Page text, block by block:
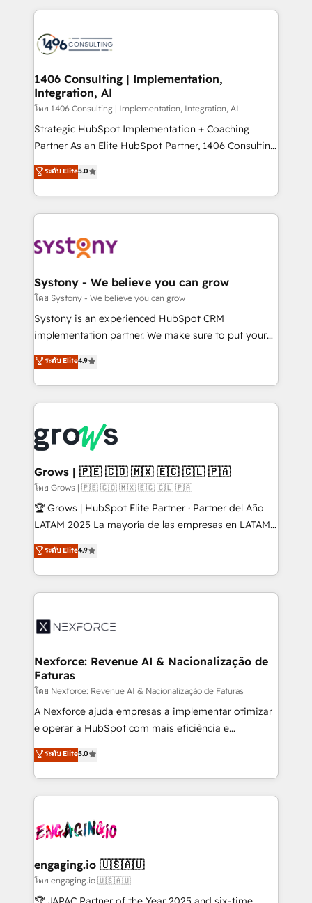
to accompany companies on their digital
transformation journey.
Technical Solutions: - HubSpot Technical Consulting -
Onboarding - Data Migration & Integrations -
Revenue Operations - Inbound Marketing -
Outbound Marketing - HubSpot CMS Website
Design & Development We empower our clients to
reach their full potential by providing transparent,
relationship-driven support. With over 300 HubSpot
technical know-how and strategic guidance you
need to succeed.
1406 Consulting | Implementation,
Integration, AI
โดย 1406 Consulting | Implementation, Integration, AI
Strategic HubSpot Implementation + Coaching
Partner As an Elite HubSpot Partner, 1406 Consulting
helps mid-market revenue teams transform how
they sell, market, and serve. We don't just build your
HubSpot—we teach your team to own it, then stay
to help you keep winning. What We Do ⚙️ CRM
Data & Content 📈 Sales & Marketing Alignment +
Agent Creation 🔄 Custom Integrations & Data
Migration Why 1406 We become part of your team.
Your team learns while we build. We fix what others
broke. Built for mid-market reality—practical
constraints. By the Numbers 🏆 Top 1% of all
HubSpot partners 🔄 Top 5% globally in client
and sales ops at mid-market companies ready to
move beyond spreadsheets into unified systems
that drive real business results.
ระดับ Elite5.0
Systony - We believe you can grow
โดย Systony - We believe you can grow
Systony is an experienced HubSpot CRM
implementation partner. We make sure to put your
organization's needs and goals first and think along
with your organization. We are only satisfied once
you are too. Why Systony? - 20+ years of
experience with CRM, Marketing, Sales & Service
Own back-end developers - Complex data
migrations (e.g. Salesforce, MS Dynamics, Perfect
View, SuperOffice) - Custom integrations (e.g. MS
Business Central, Navision, AX, SAP, Exact, AFAS) We
focus on growing B2B companies in the SME sector
such as manufacturing, SaaS, business services and
partner, we know how important user adoption is.
That's why we have developed a step-by-step
technology and people with each other. Together we
strive for optimal customer processes and
ระดับ Elite4.9
Grows | 🇵🇪 🇨🇴 🇲🇽 🇪🇨 🇨🇱 🇵🇦
โดย Grows | 🇵🇪 🇨🇴 🇲🇽 🇪🇨 🇨🇱 🇵🇦
🏆 Grows | HubSpot Elite Partner · Partner del Año
LATAM 2025 La mayoría de las empresas en LATAM
no tienen un problema de herramientas. Tienen un
problema de orden. Equipos desalineados, datos
dispersos y procesos que dependen de personas
clave — no de sistemas. Eso frena el crecimiento,
⚙️ Grows ordena los procesos comerciales, alinea
de forma que genera resultados reales desde las
primeras semanas — no meses. 🤝 No entregamos
proyectos y nos vamos. Nos quedamos como
socios estratégicos, ayudando a sostener y escalar
lo que construimos juntos. Porque crecer sin orden
Operamos en Colombia, Perú, México, Ecuador,
Chile, Panamá, Bolivia, Argentina y República
B2B. ✅ Crece con orden. Crece con Grows.
ระดับ Elite4.9
Nexforce: Revenue AI & Nacionalização de
Faturas
โดย Nexforce: Revenue AI & Nacionalização de Faturas
A Nexforce ajuda empresas a implementar otimizar
e operar a HubSpot com mais eficiência e
previsibilidade de receita. Combinamos Revenue
Operations (RevOps) e Inteligência Artificial para
estruturar processos integrar sistemas organizar
dados e automatizar operações. O objetivo é
operacional de receita conectando equipes
Também somos distribuidores oficiais da HubSpot
e de mais de 150 softwares globais permitindo
contratar e pagar a HubSpot em reais com nota
ระดับ Elite5.0
engaging.io 🇺🇸🇦🇺
โดย engaging.io 🇺🇸🇦🇺